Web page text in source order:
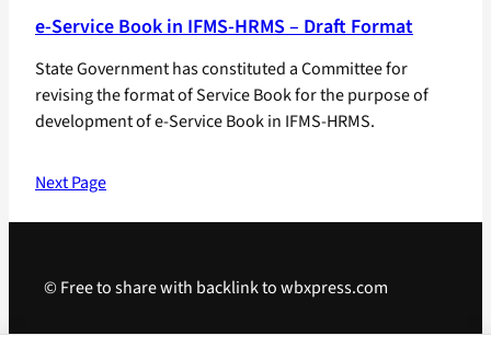
e-Service Book in IFMS-HRMS – Draft Format
State Government has constituted a Committee for
revising the format of Service Book for the purpose of
development of e-Service Book in IFMS-HRMS.
Next Page
© Free to share with backlink to wbxpress.com